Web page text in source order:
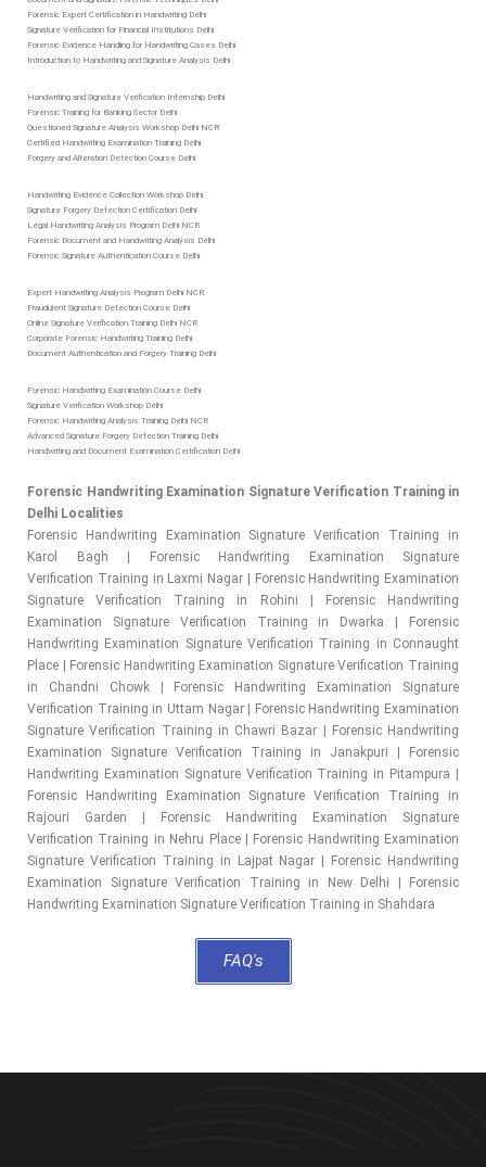
Forensic Handwriting Examination Course Delhi
Signature Verification Workshop Delhi
Forensic Handwriting Analysis Training Delhi NCR
Advanced Signature Forgery Detection Training Delhi
Handwriting and Document Examination Certification Delhi
Expert Handwriting Analysis Program Delhi NCR
Fraudulent Signature Detection Course Delhi
Online Signature Verification Training Delhi NCR
Corporate Forensic Handwriting Training Delhi
Document Authentication and Forgery Training Delhi
Handwriting Evidence Collection Workshop Delhi
Signature Forgery Detection Certification Delhi
Legal Handwriting Analysis Program Delhi NCR
Forensic Document and Handwriting Analysis Delhi
Forensic Signature Authentication Course Delhi
Handwriting and Signature Verification Internship Delhi
Forensic Training for Banking Sector Delhi
Questioned Signature Analysis Workshop Delhi NCR
Certified Handwriting Examination Training Delhi
Forgery and Alteration Detection Course Delhi
Forensic Expert Certification in Handwriting Delhi
Signature Verification for Financial Institutions Delhi
Forensic Evidence Handling for Handwriting Cases Delhi
Introduction to Handwriting and Signature Analysis Delhi
Forensic Handwriting Examination Signature Verification Training in
Delhi Localities
Forensic Handwriting Examination Signature Verification Training in
Karol Bagh | Forensic Handwriting Examination Signature
Verification Training in Laxmi Nagar | Forensic Handwriting Examination
Signature Verification Training in Rohini | Forensic Handwriting
Examination Signature Verification Training in Dwarka | Forensic
Handwriting Examination Signature Verification Training in Connaught
Place | Forensic Handwriting Examination Signature Verification Training
in Chandni Chowk | Forensic Handwriting Examination Signature
Verification Training in Uttam Nagar | Forensic Handwriting Examination
Signature Verification Training in Chawri Bazar | Forensic Handwriting
Examination Signature Verification Training in Janakpuri | Forensic
Handwriting Examination Signature Verification Training in Pitampura |
Forensic Handwriting Examination Signature Verification Training in
Rajouri Garden | Forensic Handwriting Examination Signature
Verification Training in Nehru Place | Forensic Handwriting Examination
Signature Verification Training in Lajpat Nagar | Forensic Handwriting
Examination Signature Verification Training in New Delhi | Forensic
Handwriting Examination Signature Verification Training in Shahdara
FAQ's